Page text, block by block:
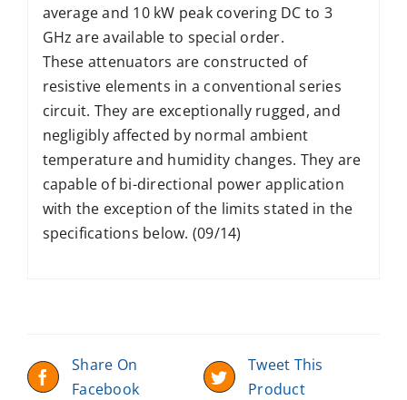
average and 10 kW peak covering DC to 3
GHz are available to special order.
These attenuators are constructed of
resistive elements in a conventional series
circuit. They are exceptionally rugged, and
negligibly affected by normal ambient
temperature and humidity changes. They are
capable of bi-directional power application
with the exception of the limits stated in the
specifications below. (09/14)
Share On
Facebook
Tweet This
Product